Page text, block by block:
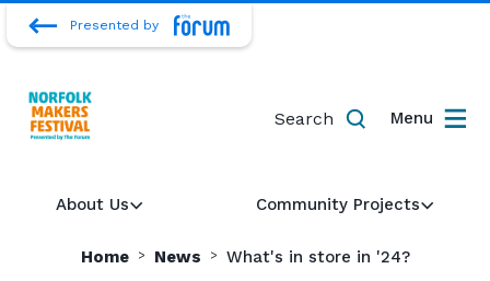
Presented by
About Us Community Projects
Search Menu
Home News What's in store in '24?